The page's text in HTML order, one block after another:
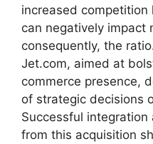
increased
can negatively impact
consequently, the
Jet.com, aimed at
commerce presence,
of strategic decisions
Successful
from this acquisition